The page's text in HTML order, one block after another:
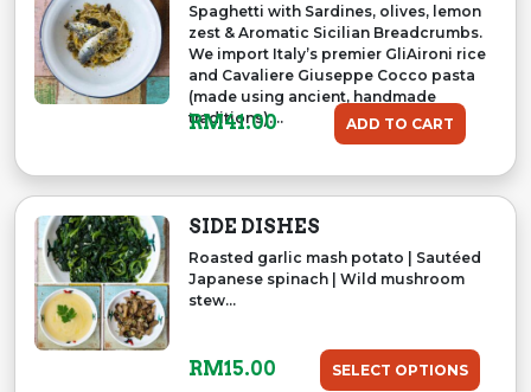
Spaghetti with Sardines, olives, lemon
zest & Aromatic Sicilian Breadcrumbs.
We import Italy’s premier GliAironi rice
and Cavaliere Giuseppe Cocco pasta
(made using ancient, handmade
traditions)....
RM41.00 ADD TO CART
SIDE DISHES
Roasted garlic mash potato | Sautéed
Japanese spinach | Wild mushroom
stew...
RM15.00 SELECT OPTIONS